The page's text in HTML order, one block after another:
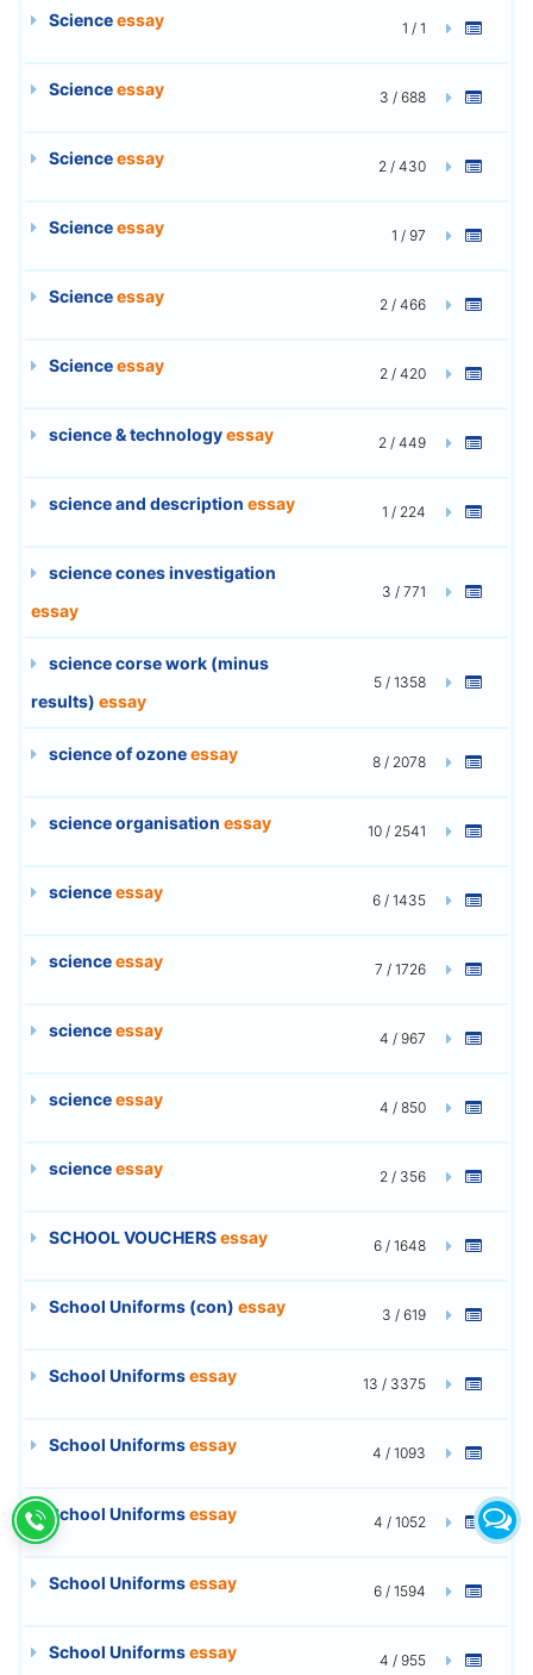
Scienceessay 1 / 1
Scienceessay 3 / 688
Scienceessay 2 / 430
Scienceessay 1 / 97
Scienceessay 2 / 466
Scienceessay 2 / 420
science & technologyessay 2 / 449
science and description essay 1 / 224
science cones investigation
essay
3 / 771
science corse work (minus
results) essay
5 / 1358
science of ozoneessay 8 / 2078
science organisation essay 10 / 2541
scienceessay 6 / 1435
scienceessay 7 / 1726
scienceessay 4 / 967
scienceessay 4 / 850
scienceessay 2 / 356
SCHOOL VOUCHERSessay 6 / 1648
School Uniforms (con) essay 3 / 619
School Uniformsessay 13 / 3375
School Uniformsessay 4 / 1093
School Uniformsessay 4 / 1052
School Uniformsessay 6 / 1594
School Uniformsessay 4 / 955